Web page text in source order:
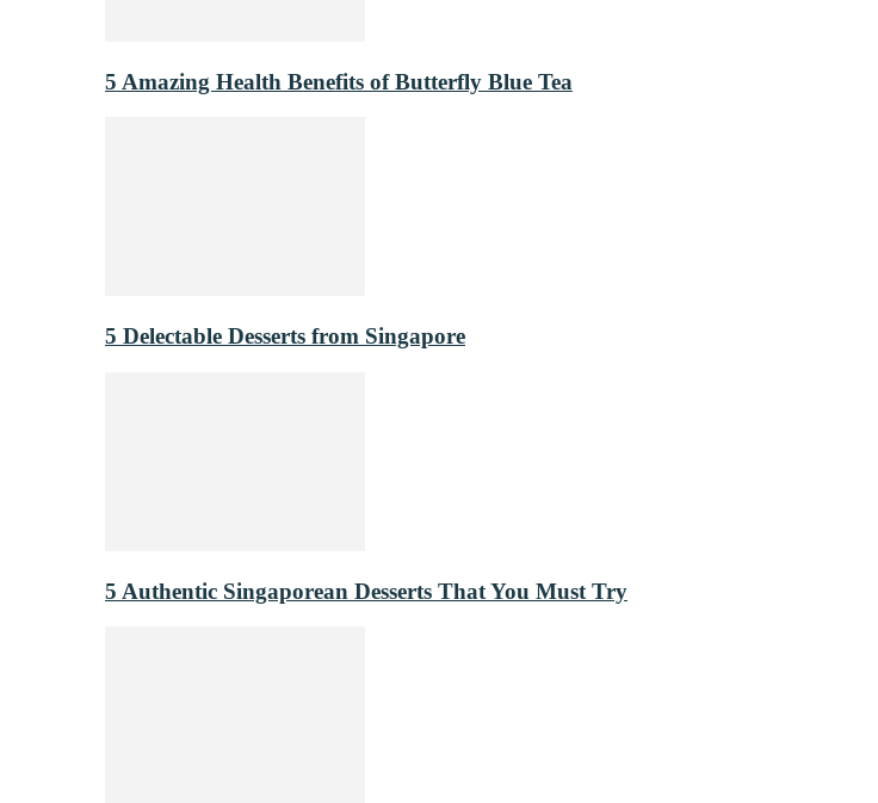
5 Amazing Health Benefits of Butterfly Blue Tea
5 Delectable Desserts from Singapore
5 Authentic Singaporean Desserts That You Must Try